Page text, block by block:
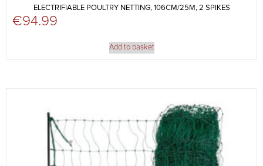
ELECTRIFIABLE POULTRY NETTING, 106CM/25M, 2 SPIKES
€94.99
Add to basket